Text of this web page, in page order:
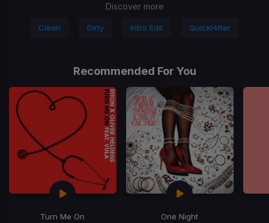
Discover more
Clean Dirty Intro Edit QuickHitter
Recommended For You
Turn Me On
One Night